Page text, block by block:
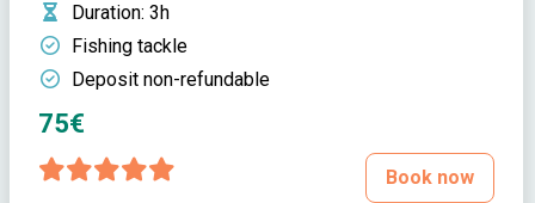
Duration: 3h
Fishing tackle
Deposit non-refundable
75€
Book now